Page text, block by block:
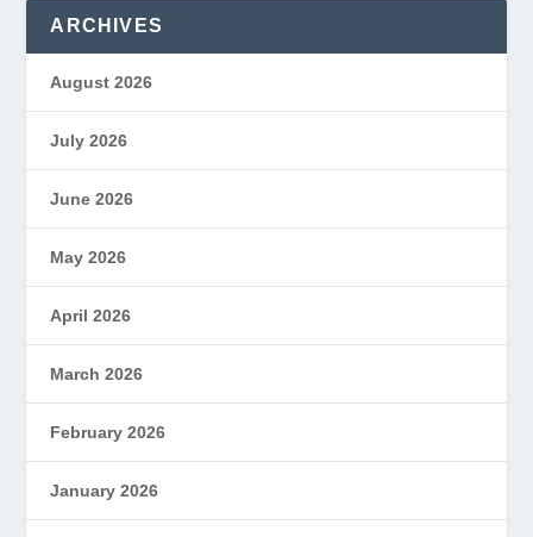
ARCHIVES
August 2026
July 2026
June 2026
May 2026
April 2026
March 2026
February 2026
January 2026